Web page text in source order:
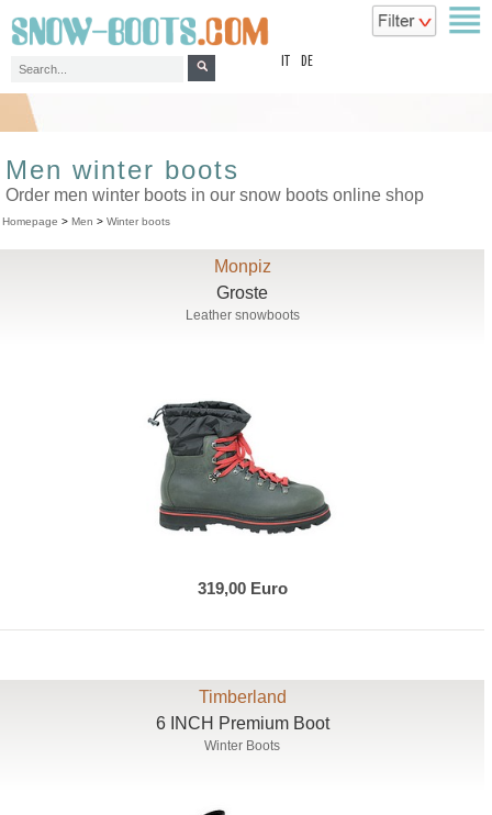
DE
Men winter boots
Order men winter boots in our snow boots online shop
Homepage > Men > Winter boots
Monpiz
Groste
Leather snowboots
319,00 Euro
Timberland
6 INCH Premium Boot
Winter Boots